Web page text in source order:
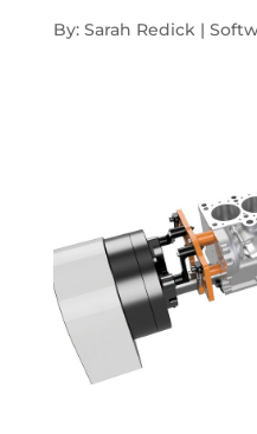
By: Sarah Redick |